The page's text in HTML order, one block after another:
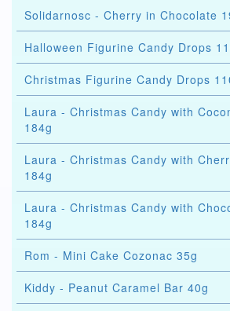
Solidarnosc - Cherry in Chocolate
Halloween Figurine Candy Drops
Christmas Figurine Candy Drops
Laura - Christmas Candy with
184g
Laura - Christmas Candy with
184g
Laura - Christmas Candy with
184g
Rom - Mini Cake Cozonac 35g
Kiddy - Peanut Caramel Bar 40g